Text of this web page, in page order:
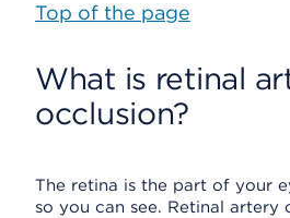
Top of the page
What is retinal
occlusion?
The retina is the part of your
so you can see. Retinal artery